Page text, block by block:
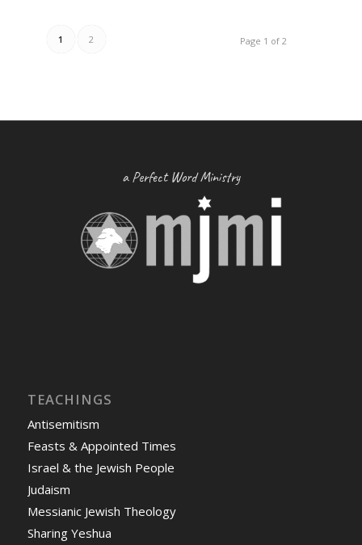
Page 1 of 2
1 2
a Perfect Word Ministry
TEACHINGS
Antisemitism
Feasts & Appointed Times
Israel & the Jewish People
Judaism
Messianic Jewish Theology
Sharing Yeshua